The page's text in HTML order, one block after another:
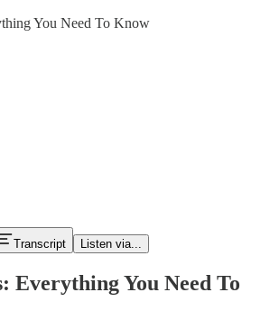
You Need To Know
Transcript Listen via...
Everything You Need To